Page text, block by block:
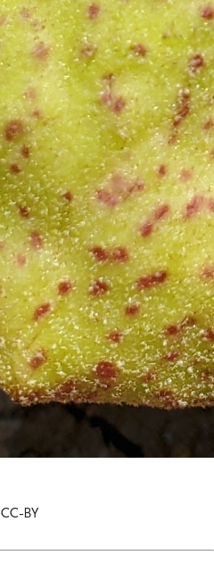
CC-BY